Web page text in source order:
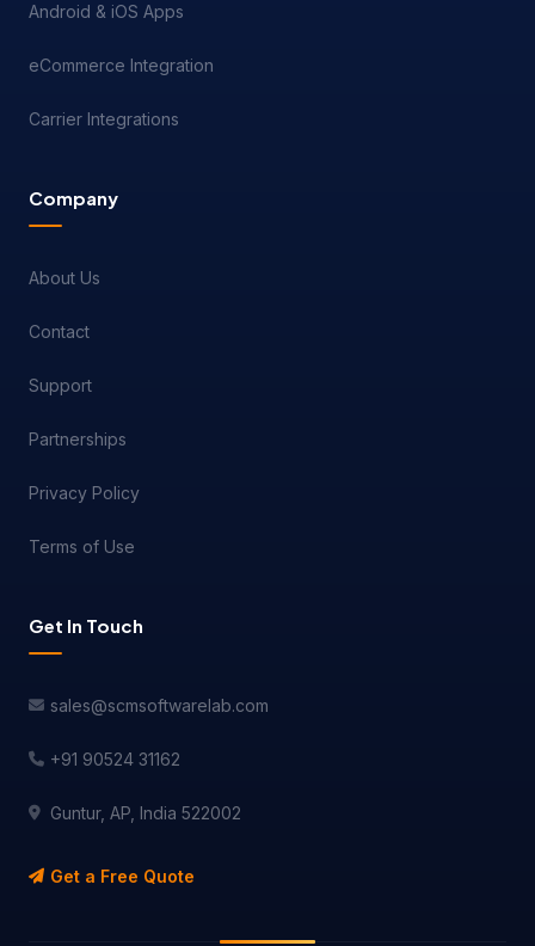
Android & iOS Apps
eCommerce Integration
Carrier Integrations
Company
About Us
Contact
Support
Partnerships
Privacy Policy
Terms of Use
Get In Touch
sales@scmsoftwarelab.com
+91 90524 31162
Guntur, AP, India 522002
Get a Free Quote